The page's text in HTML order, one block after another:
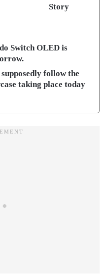
Story
Switch OLED is
follow the
taking place today